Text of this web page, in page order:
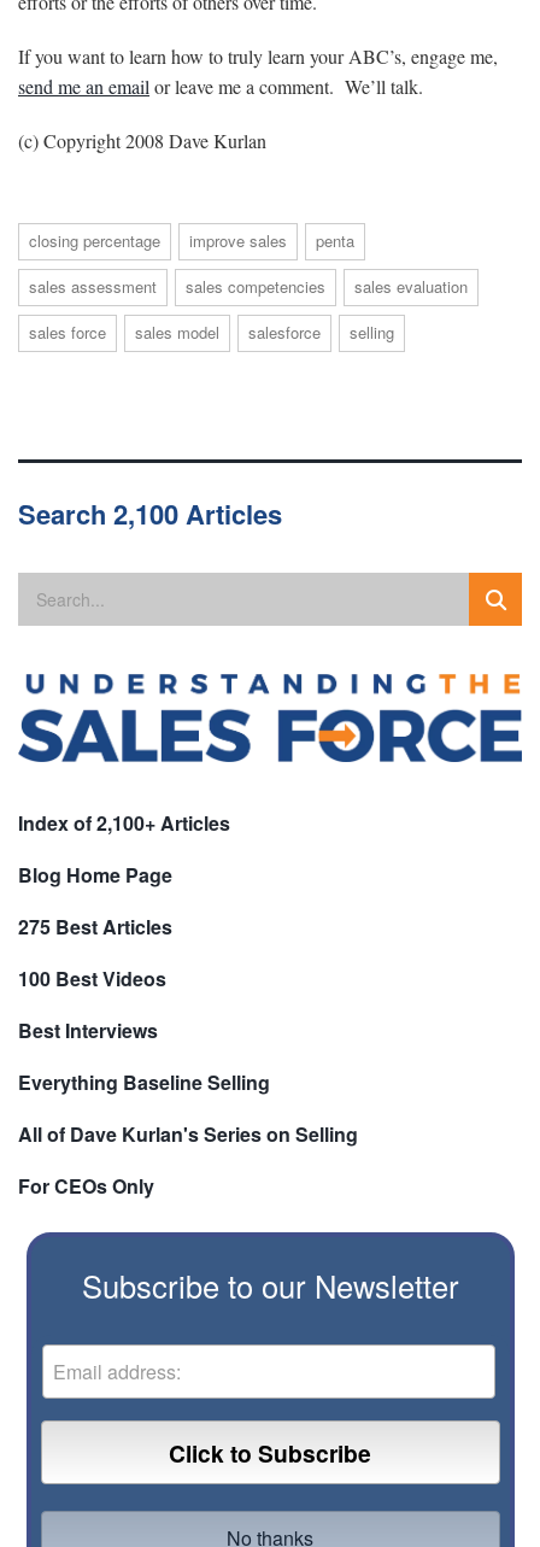
If you want to learn how to truly learn your ABC’s, engage me,
send me an email or leave me a comment. We’ll talk.
(c) Copyright 2008 Dave Kurlan
closing percentage improve sales
penta
sales assessment
sales competencies
sales evaluation
sales force
sales model salesforce selling
Search 2,100 Articles
Index of 2,100+ Articles
Blog Home Page
275 Best Articles
100 Best Videos
Best Interviews
Everything Baseline Selling
All of Dave Kurlan's Series on Selling
For CEOs Only
Subscribe to our Newsletter